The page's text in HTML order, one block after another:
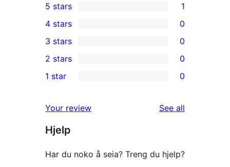
1
5-
star
review
5 stars 1
4-
star
reviews
4 stars 0
0
3-
star
3 stars 0
2-
reviews
2 stars 0
star
reviews
1 star 0
Your review See all
Hjelp
Har du noko å seia? Treng du hjelp?